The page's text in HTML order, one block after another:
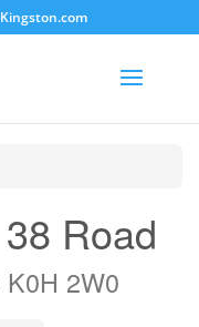
Road
2W0